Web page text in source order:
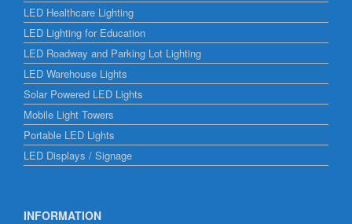
LED Healthcare Lighting
LED Lighting for Education
LED Roadway and Parking Lot Lighting
LED Warehouse Lights
Solar Powered LED Lights
Mobile Light Towers
Portable LED Lights
LED Displays / Signage
INFORMATION